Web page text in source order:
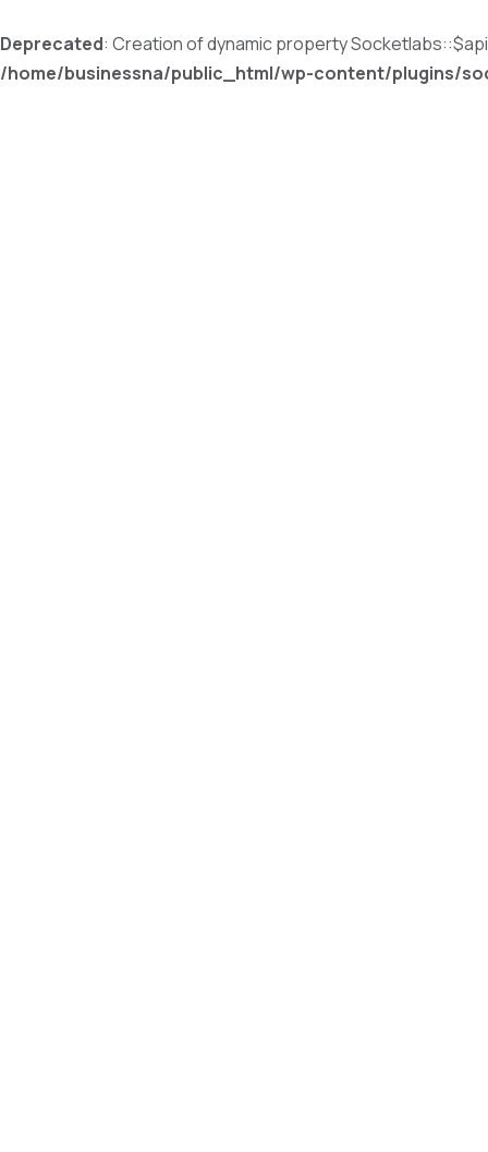
Deprecated: Creation of dynamic property
/home/businessna/public_html/wp-content/plugins/